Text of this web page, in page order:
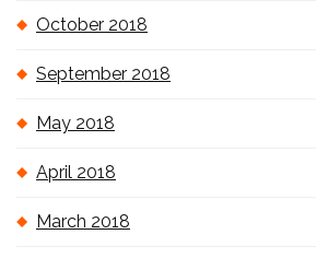
October 2018
September 2018
May 2018
April 2018
March 2018